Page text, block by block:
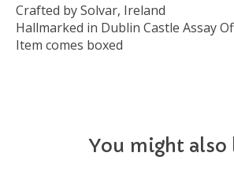
Crafted by Solvar, Ireland
Hallmarked in Dublin Castle Assay
Item comes boxed
You might also